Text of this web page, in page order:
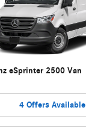
eSprinter 2500 Van
4 Offers Available